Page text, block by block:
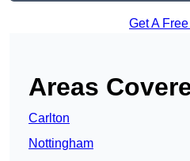
Get A
Areas
Carlton
Nottingham